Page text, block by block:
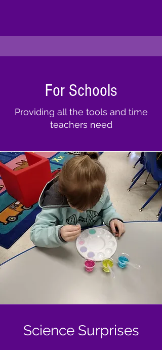
For Schools
Providing all the tools and time
teachers need
Science Surprises